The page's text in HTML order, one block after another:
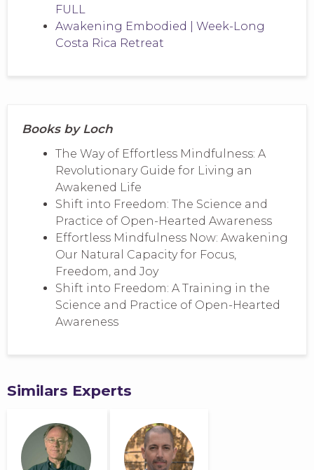
FULL
Awakening Embodied | Week-Long
Costa Rica Retreat
Books by Loch
The Way of Effortless Mindfulness: A
Revolutionary Guide for Living an
Awakened Life
Shift into Freedom: The Science and
Practice of Open-Hearted Awareness
Effortless Mindfulness Now: Awakening
Our Natural Capacity for Focus,
Freedom, and Joy
Shift into Freedom: A Training in the
Science and Practice of Open-Hearted
Awareness
Similars Experts